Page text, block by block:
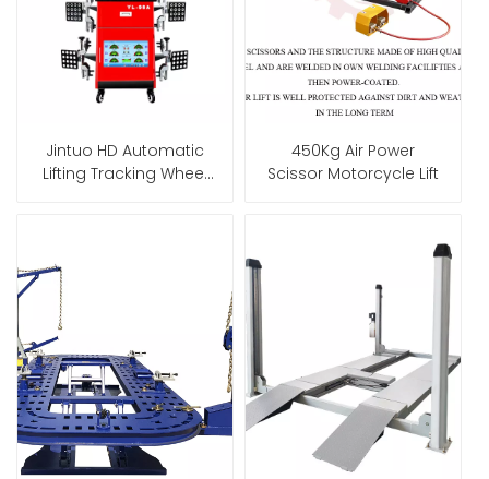
Jintuo HD Automatic
Lifting Tracking Wheel
450Kg Air Power
Scissor Motorcycle Lift